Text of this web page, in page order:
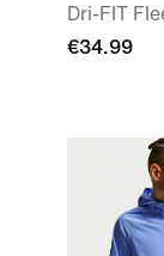
Dri-FIT
€34.99